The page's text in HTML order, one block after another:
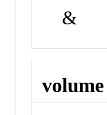
&
volume